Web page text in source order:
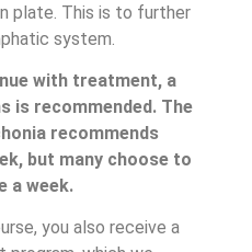
plate. This is to further
system.
with treatment, a
is recommended. The
recommends
but many choose to
a week.
you also receive a